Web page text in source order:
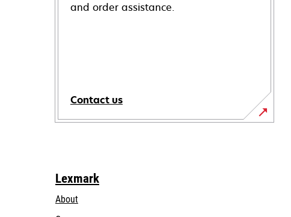
and order assistance.
Contact us
Lexmark
About